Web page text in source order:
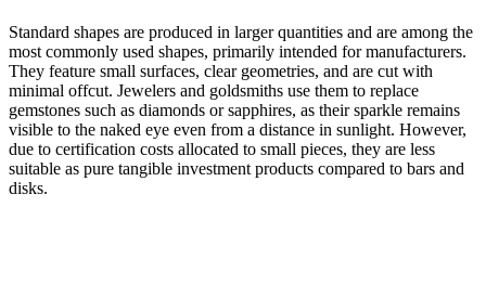
Standard shapes are produced in larger quantities and are among the
most commonly used shapes, primarily intended for manufacturers.
They feature small surfaces, clear geometries, and are cut with
minimal offcut. Jewelers and goldsmiths use them to replace
gemstones such as diamonds or sapphires, as their sparkle remains
visible to the naked eye even from a distance in sunlight. However,
due to certification costs allocated to small pieces, they are less
suitable as pure tangible investment products compared to bars and
disks.